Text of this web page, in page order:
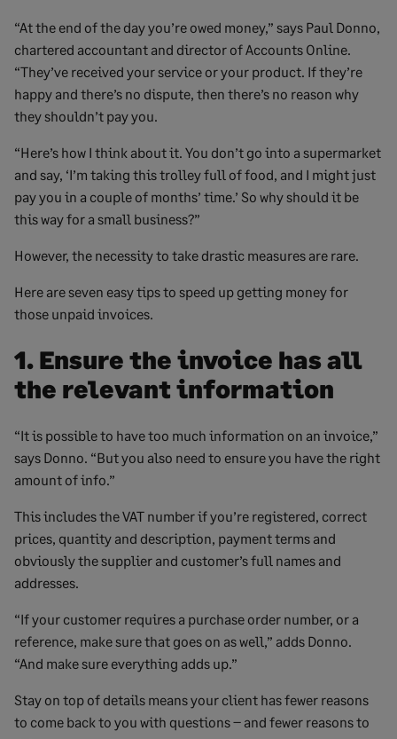
“At the end of the day you’re owed money,” says Paul Donno,
chartered accountant and director of Accounts Online.
“They’ve received your service or your product. If they’re
happy and there’s no dispute, then there’s no reason why
they shouldn’t pay you.
“Here’s how I think about it. You don’t go into a supermarket
and say, ‘I’m taking this trolley full of food, and I might just
pay you in a couple of months’ time.’ So why should it be
this way for a small business?”
However, the necessity to take drastic measures are rare.
Here are seven easy tips to speed up getting money for
those unpaid invoices.
1. Ensure the invoice has all
the relevant information
“It is possible to have too much information on an invoice,”
says Donno. “But you also need to ensure you have the right
amount of info.”
This includes the VAT number if you’re registered, correct
prices, quantity and description, payment terms and
obviously the supplier and customer’s full names and
addresses.
“If your customer requires a purchase order number, or a
reference, make sure that goes on as well,” adds Donno.
“And make sure everything adds up.”
Stay on top of details means your client has fewer reasons
to come back to you with questions – and fewer reasons to